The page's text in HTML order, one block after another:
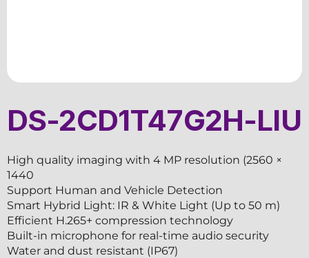
DS-2CD1T47G2H-LIU
High quality imaging with 4 MP resolution (2560 ×
1440
Support Human and Vehicle Detection
Smart Hybrid Light: IR & White Light (Up to 50 m)
Efficient H.265+ compression technology
Built-in microphone for real-time audio security
Water and dust resistant (IP67)